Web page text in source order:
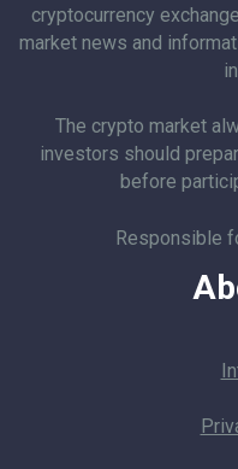
cryptocurrency
market news and
The crypto market
investors should
before
Responsible